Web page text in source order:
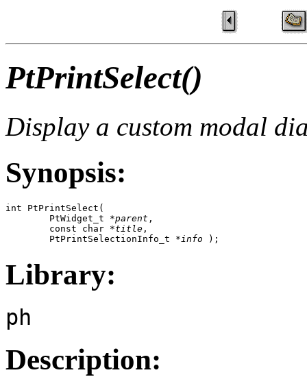
PtPrintSelect()
Display a custom modal
Synopsis:
int PtPrintSelect(
        PtWidget_t *
parent ,
        const char *
title ,
        PtPrintSelectionInfo_t *
info );
Library:
ph
Description: